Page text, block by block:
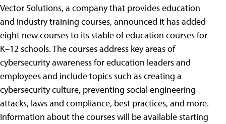
Vector Solutions, a company that provides education
and industry training courses, announced it has added
eight new courses to its stable of education courses for
K–12 schools. The courses address key areas of
cybersecurity awareness for education leaders and
employees and include topics such as creating a
cybersecurity culture, preventing social engineering
attacks, laws and compliance, best practices, and more.
Information about the courses will be available starting